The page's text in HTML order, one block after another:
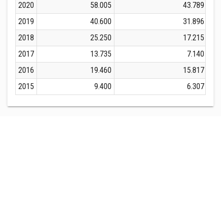
2020
58.005
43.789
2019
40.600
31.896
2018
25.250
17.215
2017
13.735
7.140
2016
19.460
15.817
2015
9.400 6.307